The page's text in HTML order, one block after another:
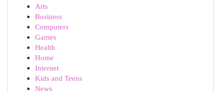
Arts
Business
Computers
Games
Health
Home
Internet
Kids and Teens
News